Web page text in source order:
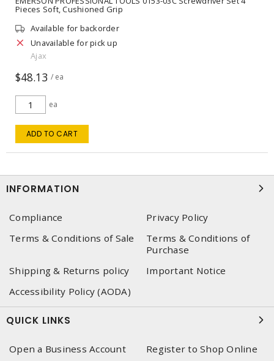
Pieces Soft, Cushioned Grip
Available for backorder
Unavailable for pick up
Ajax
$48.13 / ea
ea
ADD TO CART
INFORMATION
Compliance
Privacy Policy
Terms & Conditions of Sale
Terms & Conditions of
Purchase
Shipping & Returns policy
Important Notice
Accessibility Policy (AODA)
QUICK LINKS
Open a Business Account
Register to Shop Online